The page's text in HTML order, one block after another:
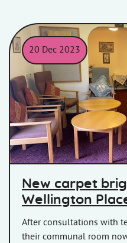
20 Dec 2023
New purple carpet at
New carpet
Wellington
After consultations with
their communal room